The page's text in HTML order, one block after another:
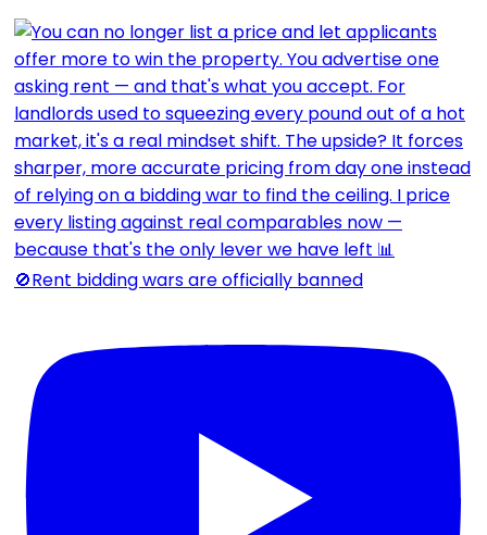
🚫Rent bidding wars are officially banned